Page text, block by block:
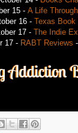
15 - A Life
16 - Texas Book
17 - The Indie
17 - RABT Reviews